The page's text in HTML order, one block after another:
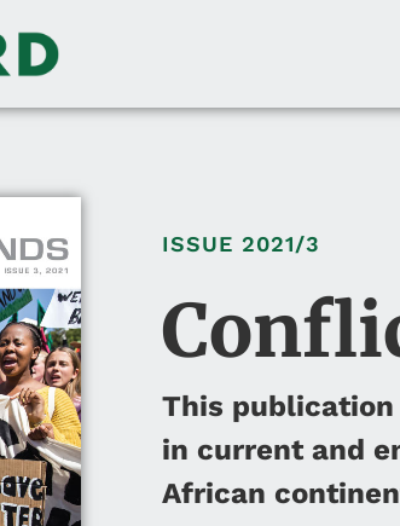
ISSUE 2021/3
This publication
in current and
African